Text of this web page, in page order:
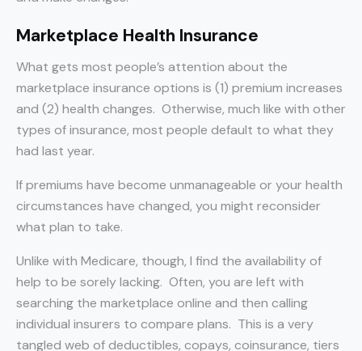
Marketplace Health Insurance
What gets most people’s attention about the
marketplace insurance options is (1) premium increases
and (2) health changes. Otherwise, much like with other
types of insurance, most people default to what they
had last year.
If premiums have become unmanageable or your health
circumstances have changed, you might reconsider
what plan to take.
Unlike with Medicare, though, I find the availability of
help to be sorely lacking. Often, you are left with
searching the marketplace online and then calling
individual insurers to compare plans. This is a very
tangled web of deductibles, copays, coinsurance, tiers